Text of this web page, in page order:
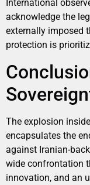
International
acknowledge the
externally imposed
protection is
The explosion
encapsulates the
against Iranian-
wide confrontation
innovation, and an